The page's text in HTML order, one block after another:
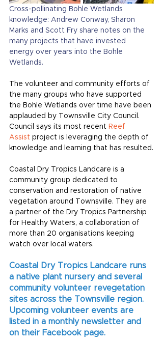
Cross-pollinating Bohle Wetlands
knowledge: Andrew Conway, Sharon
Marks and Scott Fry share notes on the
many projects that have invested
energy over years into the Bohle
Wetlands.
The volunteer and community efforts of
the many groups who have supported
the Bohle Wetlands over time have been
applauded by Townsville City Council.
Council says its most recent Reef
Assist project is leveraging the depth of
knowledge and learning that has resulted.
Coastal Dry Tropics Landcare is a
community group dedicated to
conservation and restoration of native
vegetation around Townsville. They are
a partner of the Dry Tropics Partnership
for Healthy Waters, a collaboration of
more than 20 organisations keeping
watch over local waters.
Coastal Dry Tropics Landcare runs
a native plant nursery and several
community volunteer revegetation
sites across the Townsville region.
Upcoming volunteer events are
listed in a monthly newsletter and
on their Facebook page.